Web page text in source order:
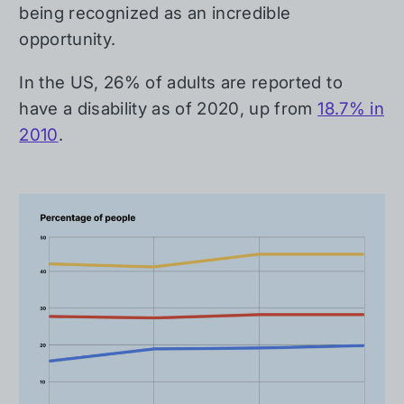
being recognized as an incredible
opportunity.
In the US, 26% of adults are reported to
have a disability as of 2020, up from18.7% in
2010.